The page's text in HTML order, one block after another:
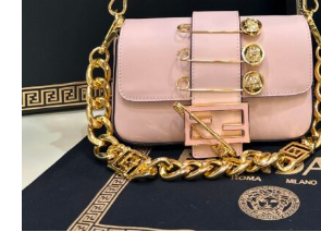
Fendi & Versace Bagutte